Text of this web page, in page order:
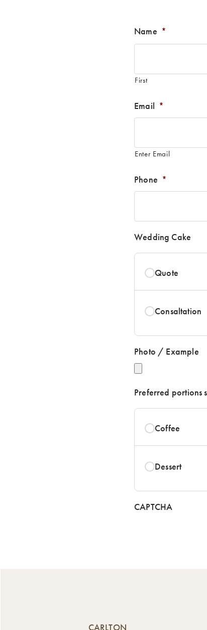
Name *
First
Email *
Enter Email
Phone *
Wedding Cake
Quote
Consaltation
Photo / Example
Preferred portions
Coffee
Dessert
CAPTCHA
CARLTON